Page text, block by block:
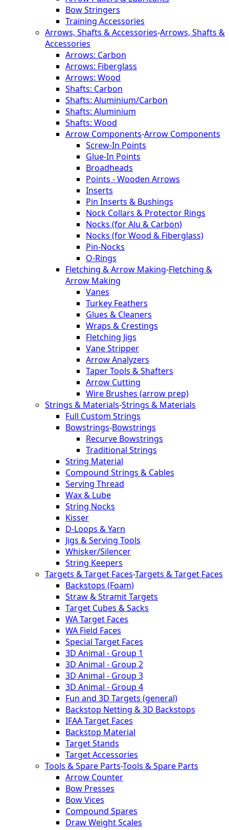
Bow Stringers
Training Accessories
Arrows, Shafts & Accessories-Arrows, Shafts &
Accessories
Arrows: Carbon
Arrows: Fiberglass
Arrows: Wood
Shafts: Carbon
Shafts: Aluminium/Carbon
Shafts: Aluminium
Shafts: Wood
Arrow Components-Arrow Components
Screw-In Points
Glue-In Points
Broadheads
Points - Wooden Arrows
Inserts
Pin Inserts & Bushings
Nock Collars & Protector Rings
Nocks (for Alu & Carbon)
Nocks (for Wood & Fiberglass)
Pin-Nocks
O-Rings
Fletching & Arrow Making-Fletching &
Arrow Making
Vanes
Turkey Feathers
Glues & Cleaners
Wraps & Crestings
Fletching Jigs
Vane Stripper
Arrow Analyzers
Taper Tools & Shafters
Arrow Cutting
Wire Brushes (arrow prep)
Strings & Materials-Strings & Materials
Full Custom Strings
Bowstrings-Bowstrings
Recurve Bowstrings
Traditional Strings
String Material
Compound Strings & Cables
Serving Thread
Wax & Lube
String Nocks
Kisser
D-Loops & Yarn
Jigs & Serving Tools
Whisker/Silencer
String Keepers
Targets & Target Faces-Targets & Target Faces
Backstops (Foam)
Straw & Stramit Targets
Target Cubes & Sacks
WA Target Faces
WA Field Faces
Special Target Faces
3D Animal - Group 1
3D Animal - Group 2
3D Animal - Group 3
3D Animal - Group 4
Fun and 3D Targets (general)
Backstop Netting & 3D Backstops
IFAA Target Faces
Backstop Material
Target Stands
Target Accessories
Tools & Spare Parts-Tools & Spare Parts
Arrow Counter
Bow Presses
Bow Vices
Compound Spares
Draw Weight Scales